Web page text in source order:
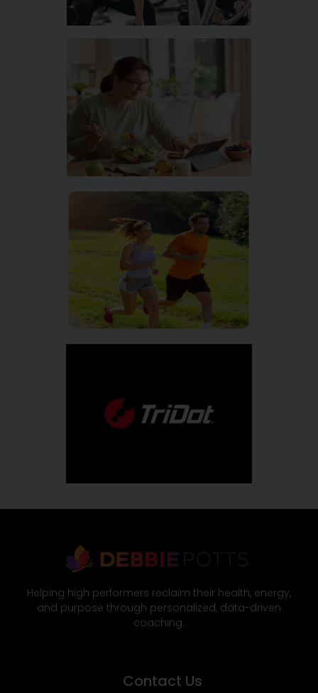
Helping high performers reclaim their health, energy,
and purpose through personalized, data-driven
coaching.
Contact Us